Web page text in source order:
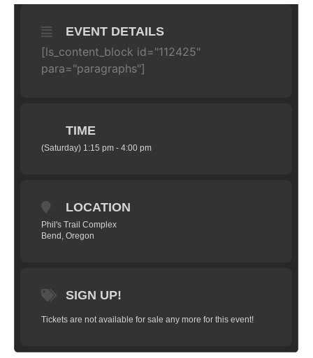
EVENT DETAILS
[ls_content_block id="112425"
para="paragraphs"]
TIME
(Saturday) 1:15 pm - 4:00 pm
LOCATION
Phil's Trail Complex
Bend, Oregon
SIGN UP!
Tickets are not available for sale any more for this event!